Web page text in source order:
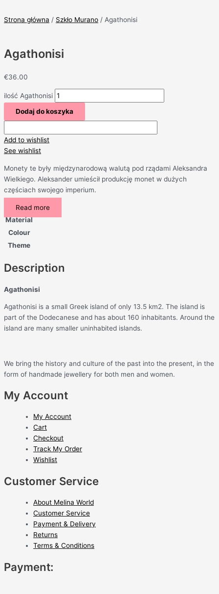
Strona główna / Szkło Murano / Agathonisi
Agathonisi
€36.00
ilość Agathonisi
Dodaj do koszyka
Add to wishlist
See wishlist
Monety te były międzynarodową walutą pod rządami Aleksandra
Wielkiego. Aleksander umieścił produkcję monet w dużych
częściach swojego imperium.
Read more
Material
Colour
Theme
Description
Agathonisi
Agathonisi is a small Greek island of only 13.5 km2. The island is
part of the Dodecanese and has about 160 inhabitants. Around the
island are many smaller uninhabited islands.
We bring the history and culture of the past into the present, in the
form of handmade jewellery for both men and women.
My Account
My Account
Cart
Checkout
Track My Order
Wishlist
Customer Service
About Melina World
Customer Service
Payment & Delivery
Returns
Terms & Conditions
Payment: